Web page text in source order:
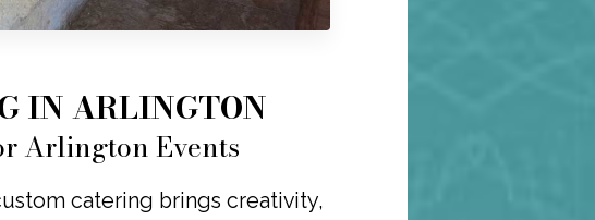
IN ARLINGTON
Arlington Events
catering brings creativity,